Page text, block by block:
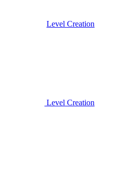
Level Creation
Level Creation